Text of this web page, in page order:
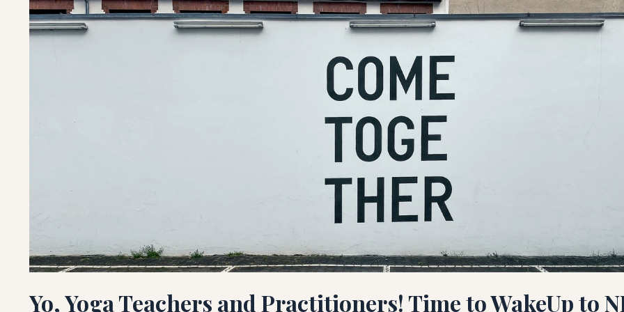
Yo, Yoga Teachers and Practitioners! Time to WakeUp to